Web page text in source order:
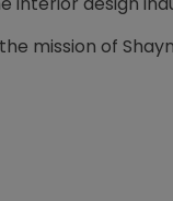
of